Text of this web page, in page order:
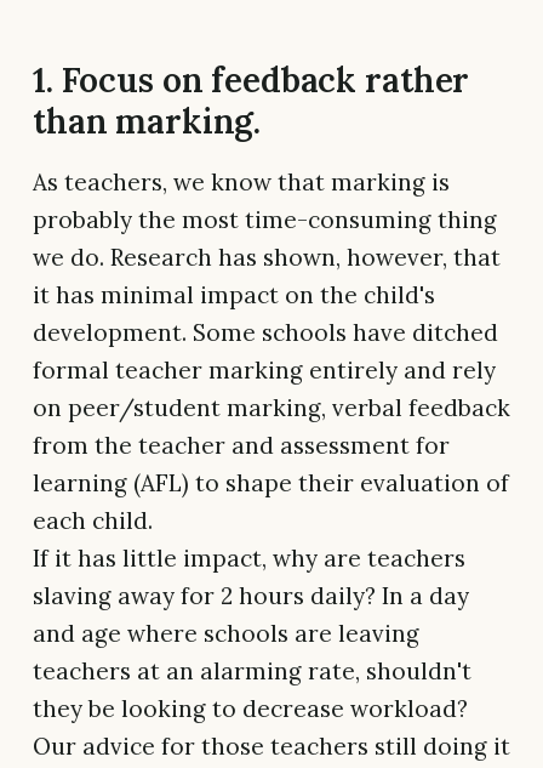
1. Focus on feedback rather
than marking.
As teachers, we know that marking is
probably the most time-consuming thing
we do. Research has shown, however, that
it has minimal impact on the child's
development. Some schools have ditched
formal teacher marking entirely and rely
on peer/student marking, verbal feedback
from the teacher and assessment for
learning (AFL) to shape their evaluation of
each child.
If it has little impact, why are teachers
slaving away for 2 hours daily? In a day
and age where schools are leaving
teachers at an alarming rate, shouldn't
they be looking to decrease workload?
Our advice for those teachers still doing it